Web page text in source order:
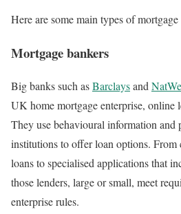
Here are some main types of mortgage
Mortgage bankers
Big banks such asBarclaysand
UK home mortgage enterprise, online
They use behavioural information
institutions to offer loan options. From
loans to specialised applications that
those lenders, large or small, meet
enterprise rules.